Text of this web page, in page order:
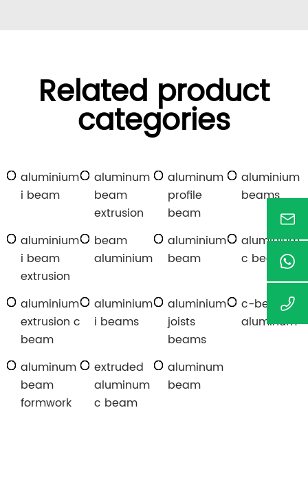
Related product
categories
aluminium
i beam
aluminum
beam
extrusion
aluminum
profile
beam
aluminium
beams
aluminium
i beam
extrusion
beam
aluminium
aluminium
beam
aluminium
c beam
aluminium
extrusion c
beam
aluminium
i beams
aluminium
joists
beams
c-beam
aluminum
aluminum
beam
formwork
extruded
aluminum
c beam
aluminum
beam